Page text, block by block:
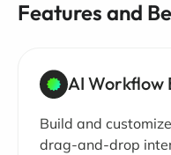
Features and
AI Workflow
Build and
drag-and-drop